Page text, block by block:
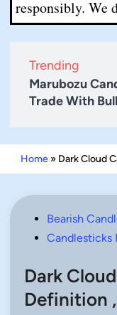
We do
Trending
Marubozu
Trade With
Home » Dark Cloud
PostedBearish
Candlesticks
Dark
Definition